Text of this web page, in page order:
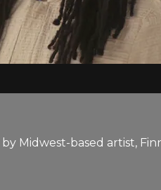
Midwest-based artist,